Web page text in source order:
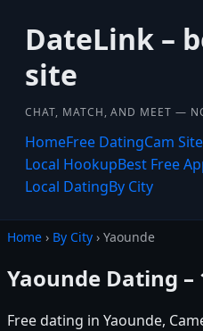
DateLink –
site
CHAT, MATCH, AND MEET —
HomeFree DatingCam
Local HookupBest Free
Local DatingBy City
Home › By City › Yaounde
Yaounde Dating –
Free dating in Yaounde,